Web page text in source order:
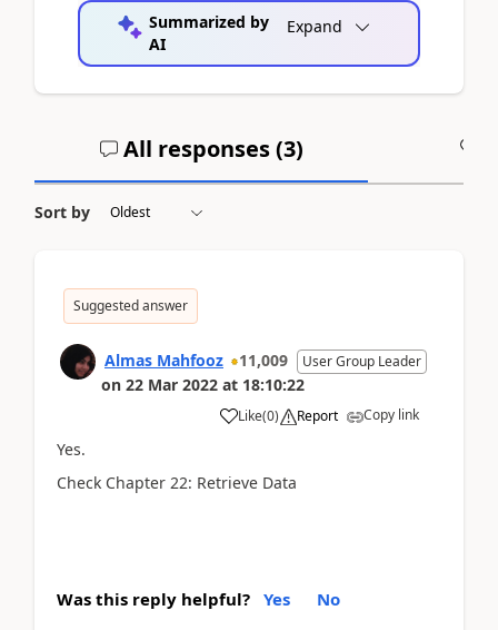
Summarized by
AI
Expand
All responses (3)
Sort by
Suggested answer
Almas Mahfooz 11,009 User Group Leader
on 22 Mar 2022 at 18:10:22
Like(0) Report Copy link
Yes.
Check Chapter 22: Retrieve Data
Was this reply helpful? Yes No